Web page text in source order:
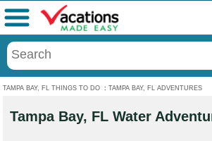
TAMPA BAY, FL THINGS TO DO : TAMPA BAY, FL ADVENTURES
Menu
Tampa Bay, FL Water